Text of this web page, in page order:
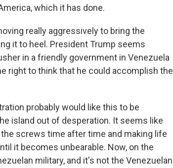
which it has done.
really aggressively to bring the
it to heel. President Trump seems
in a friendly government in Venezuela
right to think that he could accomplish the
probably would like this to be
island out of desperation. It seems like
screws time after time and making life
it becomes unbearable. Now, on the
military, and it's not the Venezuelan